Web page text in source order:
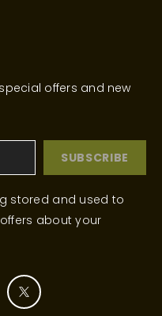
offers and new
SUBSCRIBE
stored and used to
about your